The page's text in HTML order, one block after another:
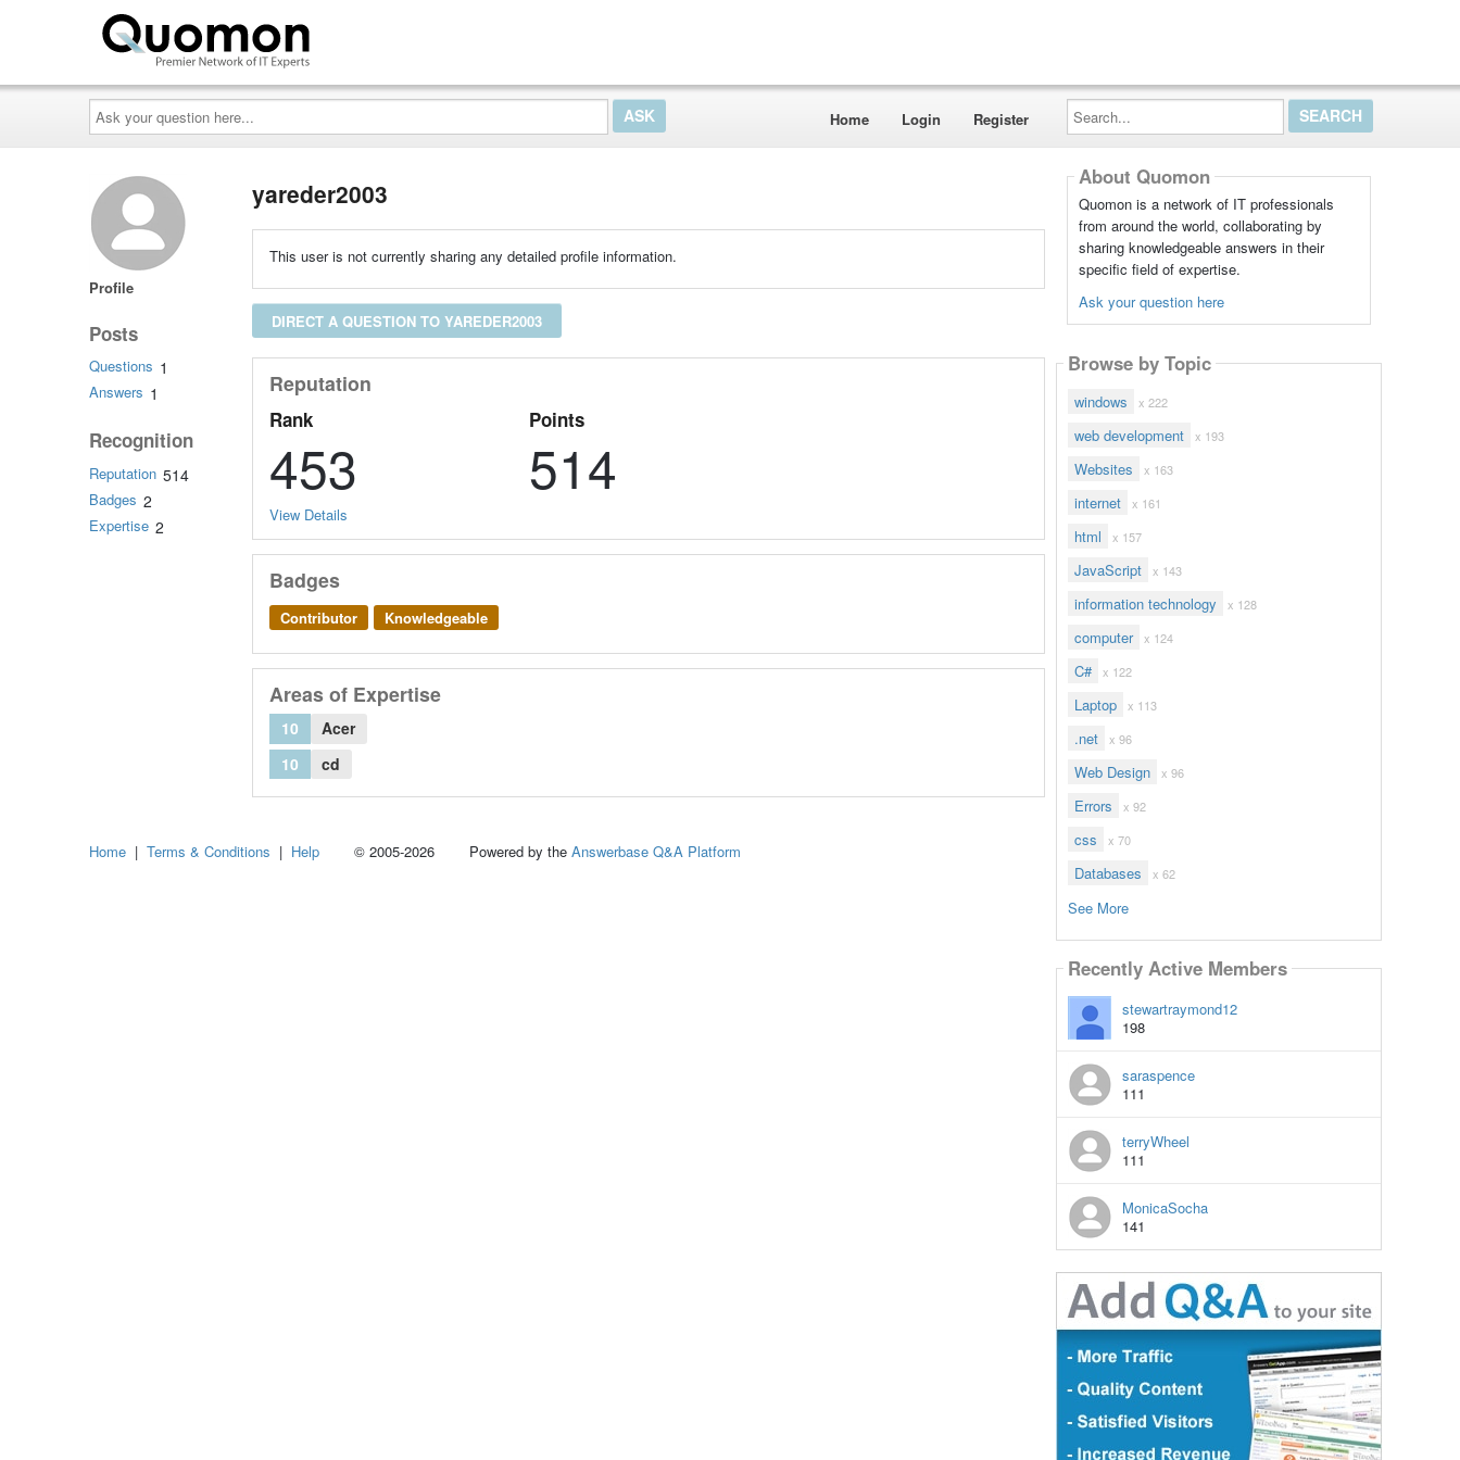
Ask
your
question
here...
Home Login Register
Search...
Profile
Posts
Questions 1
Answers 1
Recognition
Reputation 514
Badges 2
Expertise 2
yareder2003
This user is not currently sharing any detailed profile information.
DIRECT A QUESTION TO YAREDER2003
Reputation
Rank
453
Points
514
View Details
Badges
Contributor Knowledgeable
Areas of Expertise
10
Acer
10
cd
About Quomon
Quomon is a network of IT professionals
from around the world, collaborating by
sharing knowledgeable answers in their
specific field of expertise.
Ask your question here
Browse by Topic
windows x 222
web development x 193
Websites x 163
internet x 161
html x 157
JavaScript x 143
information technology x 128
computer x 124
C# x 122
Laptop x 113
.net x 96
Web Design x 96
Errors x 92
css x 70
Databases x 62
See More
Recently Active Members
stewartraymond12
198
saraspence
111
terryWheel
111
MonicaSocha
141
Home | Terms & Conditions | Help © 2005-2026 Powered by the Answerbase Q&A Platform